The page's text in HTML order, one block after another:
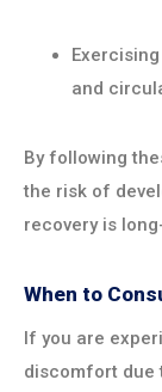
and
By following
the risk of
recovery is
When to
If you are
discomfort due